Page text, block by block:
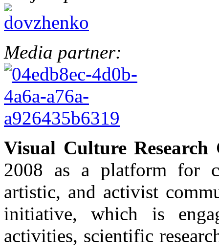
Media partner:
Visual Culture Research
2008 as a platform for
artistic, and activist
initiative, which is
activities, scientific